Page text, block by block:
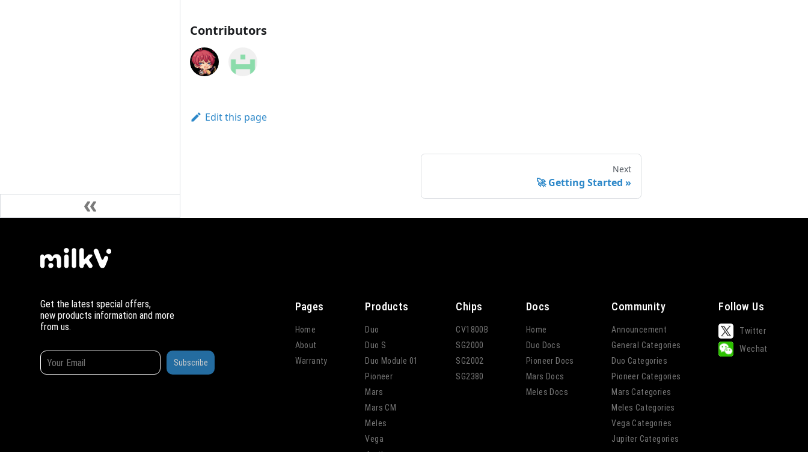
Contributors
Edit this page
Next
🚀 Getting Started
Get the latest special offers,
new products information and more
from us.
Subscribe
Pages
Home
About
Warranty
Products
Duo
Duo S
Duo Module 01
Pioneer
Mars
Mars CM
Meles
Vega
Chips
CV1800B
SG2000
SG2002
SG2380
Docs
Home
Duo Docs
Pioneer Docs
Mars Docs
Meles Docs
Community
Announcement
General Categories
Duo Categories
Pioneer Categories
Mars Categories
Meles Categories
Vega Categories
Jupiter Categories
Follow Us
Twitter
Wechat